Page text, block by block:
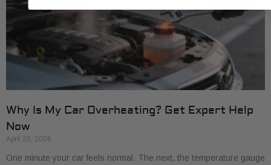
Why Is My Car Overheating? Get Expert Help
Now
April 26, 2026
One minute your car feels normal. The next, the temperature gauge